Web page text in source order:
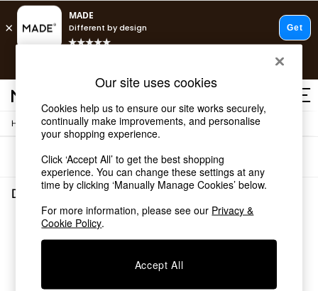
Shop all
Shop all
New in
As Seen On Social
Top Reviewed Products
Buy 2 Save 10% on Furniture
The Sofa Shop
Shop All Sofas
Home / Dining-Room-Furniture / Dining-Tables
Sort
Dining Room Furniture Dining Tables(0)
We found no results matching your search.
Our site uses cookies
Cookies help us to ensure our site works securely,
continually make improvements, and personalise
your shopping experience.
Click ‘Accept All’ to get the best shopping
experience. You can change these settings at any
time by clicking ‘Manually Manage Cookies’ below.
For more information, please see our Privacy &
Cookie Policy.
Accept All